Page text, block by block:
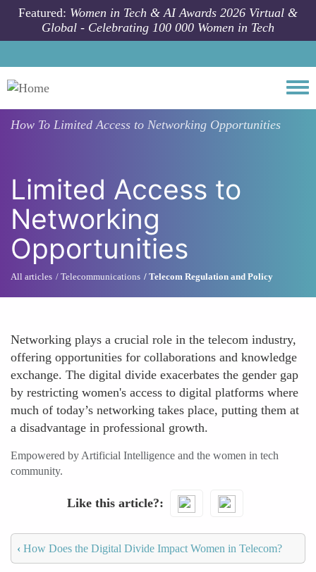
Skip to main content
Featured: Women in Tech & AI Awards 2026 Virtual &
Global - Celebrating 100 000 Women in Tech
How To Limited Access to Networking Opportunities
Limited Access to
Networking
Opportunities
All articles Telecommunications Telecom Regulation and Policy
Networking plays a crucial role in the telecom industry,
offering opportunities for collaborations and knowledge
exchange. The digital divide exacerbates the gender gap
by restricting women's access to digital platforms where
much of today’s networking takes place, putting them at
a disadvantage in professional growth.
Empowered by Artificial Intelligence and the women in tech
community.
Like this article?
‹ How Does the Digital Divide Impact Women in Telecom?